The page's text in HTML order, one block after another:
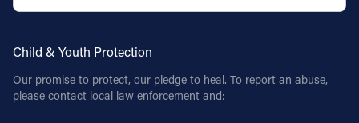
Child & Youth Protection
Our promise to protect, our pledge to heal. To report an abuse,
please contact local law enforcement and: